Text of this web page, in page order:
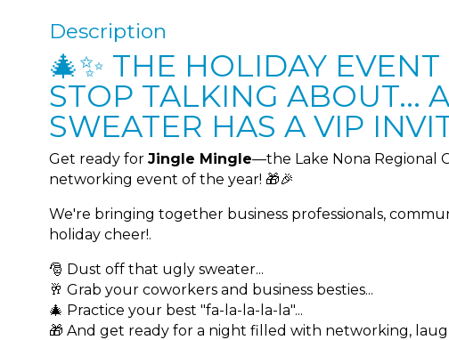
Description
🎄✨ THE HOLIDAY
STOP TALKING ABOUT...
SWEATER HAS A VIP
Get ready for Jingle Mingle—the Lake Nona Regional
networking event of the year! 🎁🎉
We're bringing together business professionals,
holiday cheer!.
🎅 Dust off that ugly sweater...
🥂 Grab your coworkers and business besties...
🎄 Practice your best "fa-la-la-la-la"...
🎁 And get ready for a night filled with networking,